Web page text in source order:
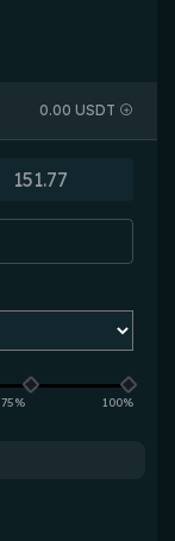
0.00 USDT
75% 100%